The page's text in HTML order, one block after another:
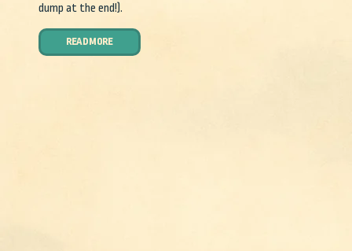
dump at the end!).
READ MORE